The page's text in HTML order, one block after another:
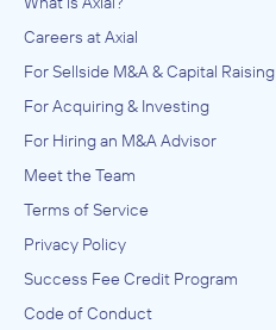
Careers at Axial
For Sellside M&A & Capital Raising
For Acquiring & Investing
For Hiring an M&A Advisor
Meet the Team
Terms of Service
Privacy Policy
Success Fee Credit Program
Code of Conduct